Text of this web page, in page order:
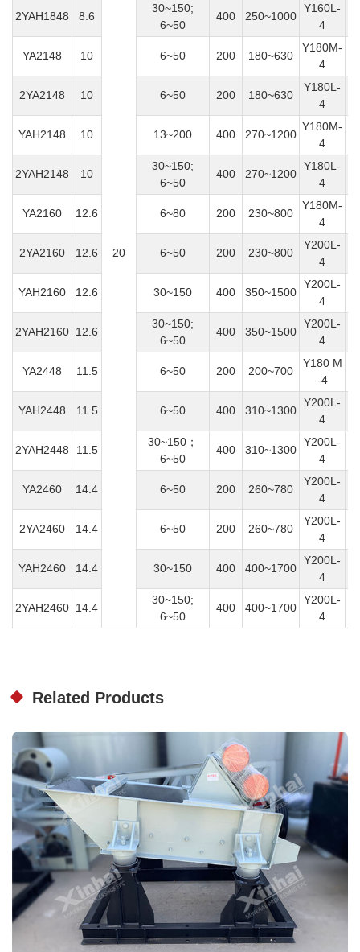
20
2YAH1848 8.6
30~150;
6~50
400 250~1000
Y160L-
4
YA2148 10 6~50 200 180~630
Y180M-
4
2YA2148 10 6~50 200 180~630
Y180L-
4
YAH2148 10 13~200 400 270~1200
Y180M-
4
2YAH2148 10
30~150;
6~50
400 270~1200
Y180L-
4
YA2160 12.6 6~80 200 230~800
Y180M-
4
2YA2160 12.6 6~50 200 230~800
Y200L-
4
YAH2160 12.6 30~150 400 350~1500
Y200L-
4
2YAH2160 12.6
30~150;
6~50
400 350~1500
Y200L-
4
YA2448 11.5 6~50 200 200~700
Y180 M
-4
YAH2448 11.5 6~50 400 310~1300
Y200L-
4
2YAH2448 11.5
30~150；
6~50
400 310~1300
Y200L-
4
YA2460 14.4 6~50 200 260~780
Y200L-
4
2YA2460 14.4 6~50 200 260~780
Y200L-
4
YAH2460 14.4 30~150 400 400~1700
Y200L-
4
2YAH2460 14.4
30~150;
6~50
400 400~1700
Y200L-
4
Related Products